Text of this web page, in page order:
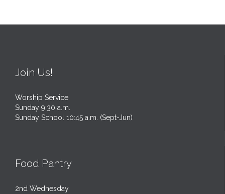
Join Us!
Worship Service
Sunday 9:30 a.m.
Sunday School 10:45 a.m. (Sept-Jun)
Food Pantry
2nd Wednesday